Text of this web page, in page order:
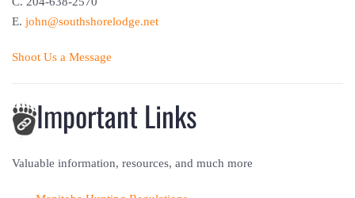
E. john@southshorelodge.net
Shoot Us a Message
Important Links
Valuable information, resources, and much more